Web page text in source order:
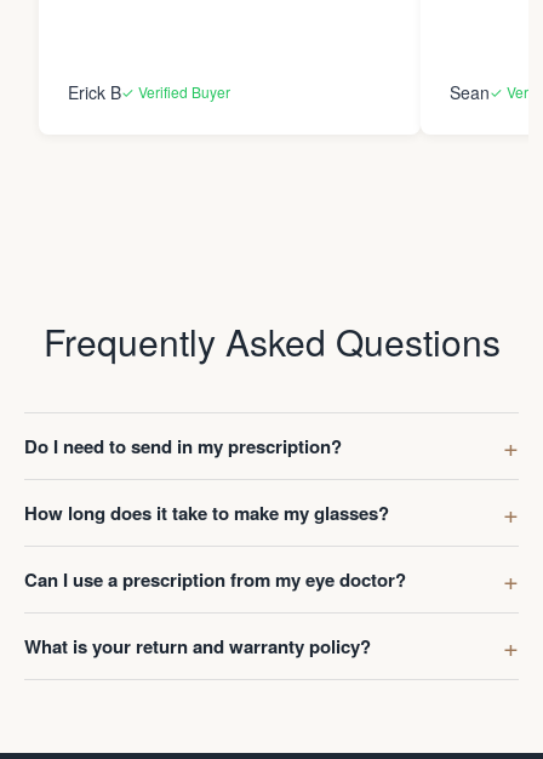
Erick B✓ Verified Buyer Sean✓
Frequently Asked Questions
Do I need to send in my prescription?
How long does it take to make my glasses?
Can I use a prescription from my eye doctor?
What is your return and warranty policy?